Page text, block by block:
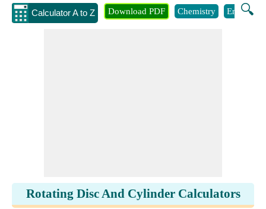
Calculator A to Z 🔍
Download PDF Chemistry
Rotating Disc And Cylinder Calculators